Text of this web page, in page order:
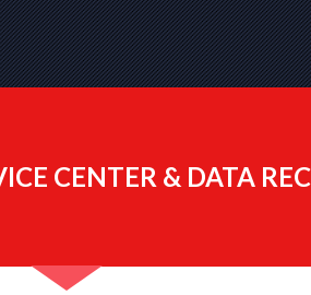
CENTER & DATA